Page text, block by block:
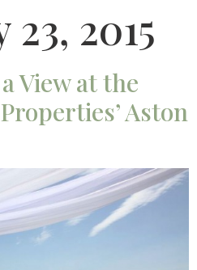
23, 2015
View at the
Aston